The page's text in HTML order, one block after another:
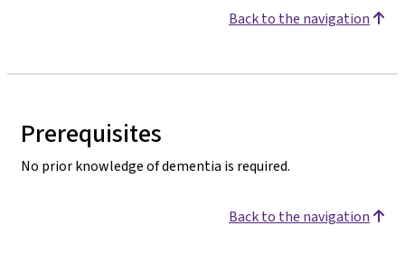
Back to the navigation
Prerequisites
No prior knowledge of dementia is required.
Back to the navigation